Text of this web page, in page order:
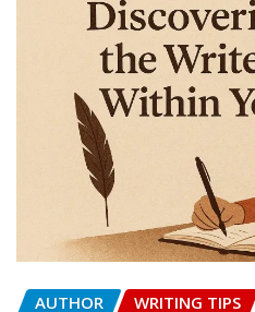
AUTHOR WRITING TIPS